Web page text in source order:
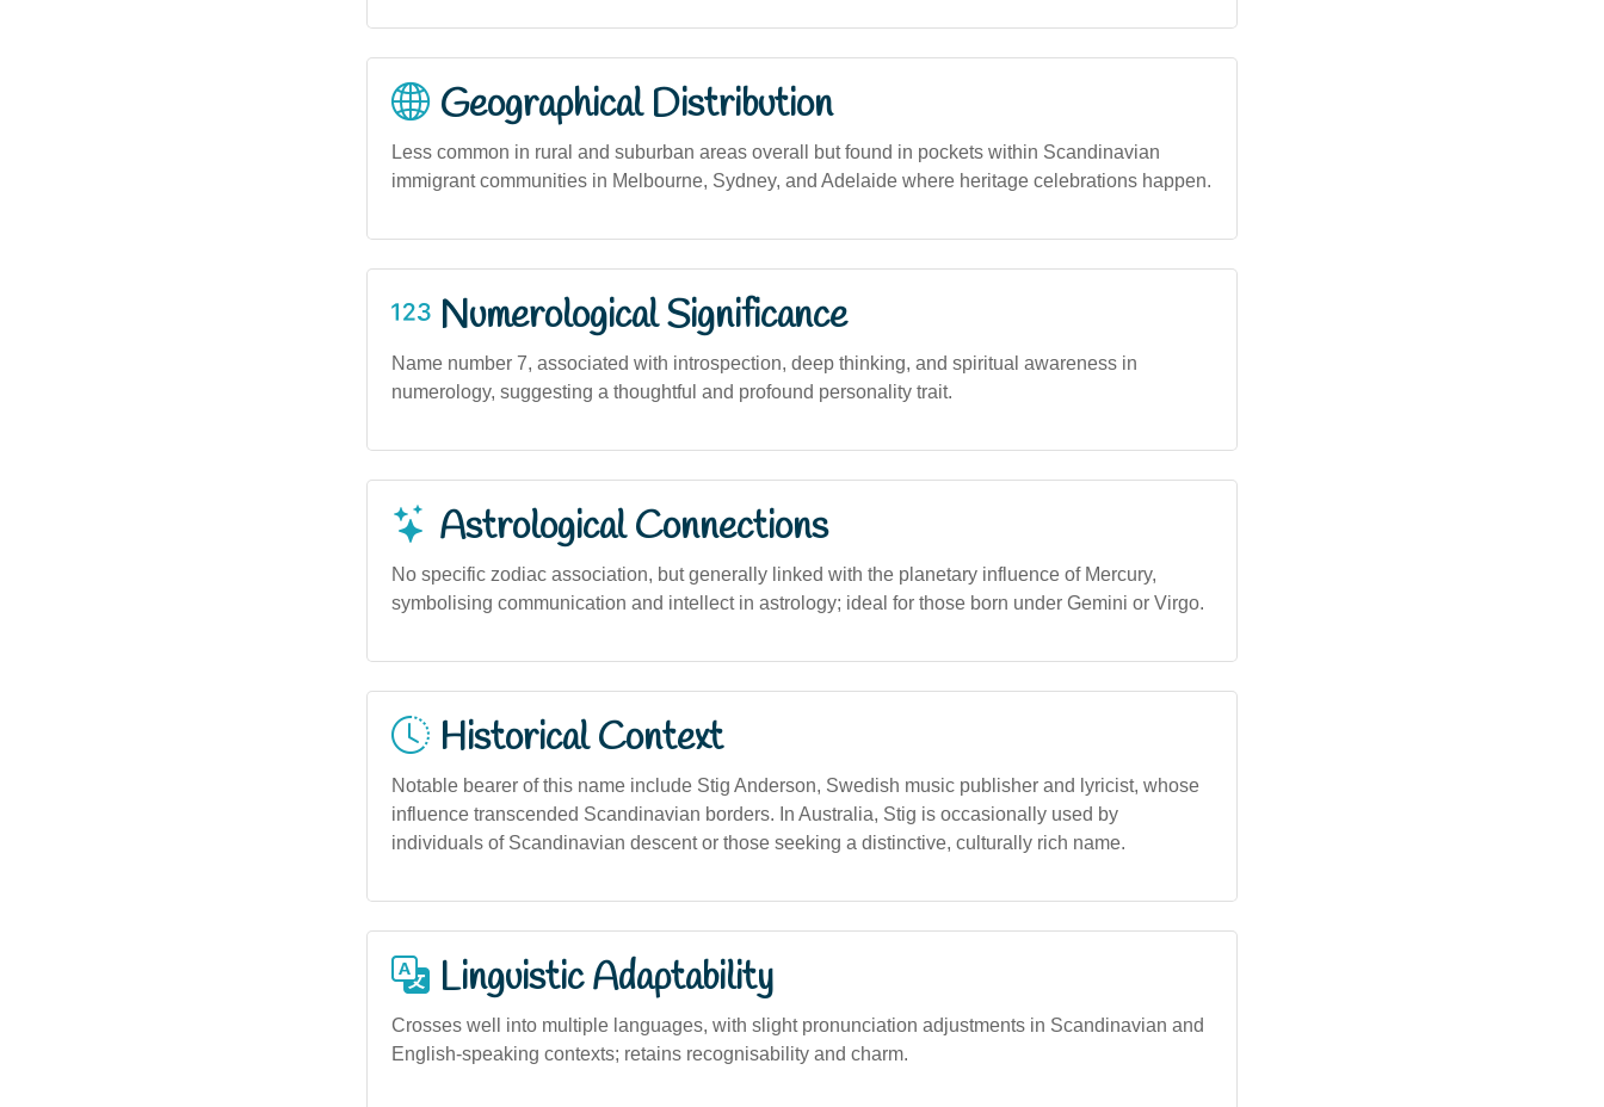
Geographical Distribution
Less common in rural and suburban areas overall but found in pockets within Scandinavian
immigrant communities in Melbourne, Sydney, and Adelaide where heritage celebrations happen.
Numerological Significance
Name number 7, associated with introspection, deep thinking, and spiritual awareness in
numerology, suggesting a thoughtful and profound personality trait.
Astrological Connections
No specific zodiac association, but generally linked with the planetary influence of Mercury,
symbolising communication and intellect in astrology; ideal for those born under Gemini or Virgo.
Historical Context
Notable bearer of this name include Stig Anderson, Swedish music publisher and lyricist, whose
influence transcended Scandinavian borders. In Australia, Stig is occasionally used by
individuals of Scandinavian descent or those seeking a distinctive, culturally rich name.
Linguistic Adaptability
Crosses well into multiple languages, with slight pronunciation adjustments in Scandinavian and
English-speaking contexts; retains recognisability and charm.